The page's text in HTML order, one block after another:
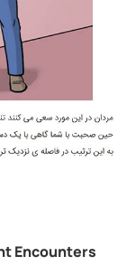
Encounters